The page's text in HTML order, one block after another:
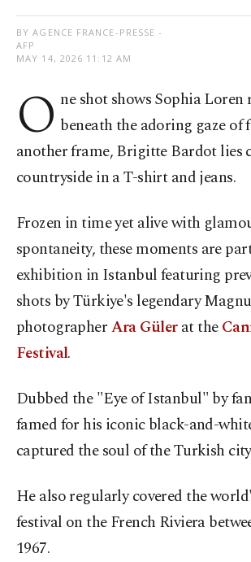
BY AGENCE FRANCE-PRESSE -
AFP
MAY 14, 2026 11:12 AM
O ne shot shows Sophia Loren
beneath the adoring gaze of
another frame, Brigitte Bardot lies
countryside in a T-shirt and jeans.
Frozen in time yet alive with
spontaneity, these moments are
exhibition in Istanbul featuring
shots by Türkiye's legendary
photographerAra Gülerat the
Festival.
Dubbed the "Eye of Istanbul" by
famed for his iconic black-and-
captured the soul of the Turkish
He also regularly covered the
festival on the French Riviera
1967.